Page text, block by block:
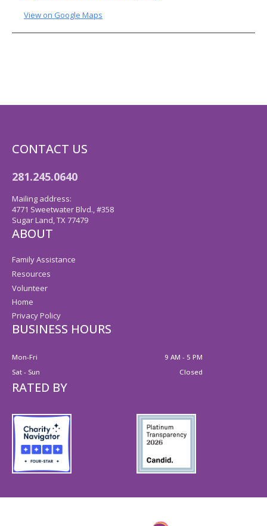
View on Google Maps
CONTACT US
281.245.0640
Mailing address:
4771 Sweetwater Blvd., #358
Sugar Land, TX 77479
ABOUT
Family Assistance
Resources
Volunteer
Home
Privacy Policy
BUSINESS HOURS
Mon-Fri
9 AM - 5 PM
Sat - Sun
Closed
RATED BY